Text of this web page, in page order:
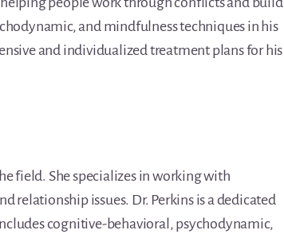
and mindfulness techniques in his
and individualized treatment plans for his
field. She specializes in working with
relationship issues. Dr. Perkins is a dedicated
cognitive-behavioral, psychodynamic,